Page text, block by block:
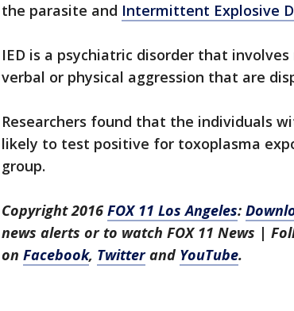
the parasite and Intermittent Explosive
IED is a psychiatric disorder that
verbal or physical aggression that are
Researchers found that the individuals
likely to test positive for toxoplasma
group.
Copyright 2016 FOX 11 Los Angeles:
news alerts or to watch FOX 11 News |
on Facebook, Twitterand YouTube.